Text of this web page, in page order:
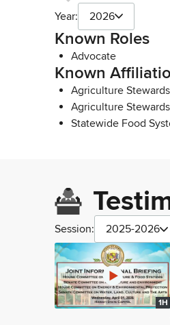
Year: 2026
Known Roles
Advocate
Known
Agriculture
Agriculture
Statewide Food
Session: 2025-2026
1H